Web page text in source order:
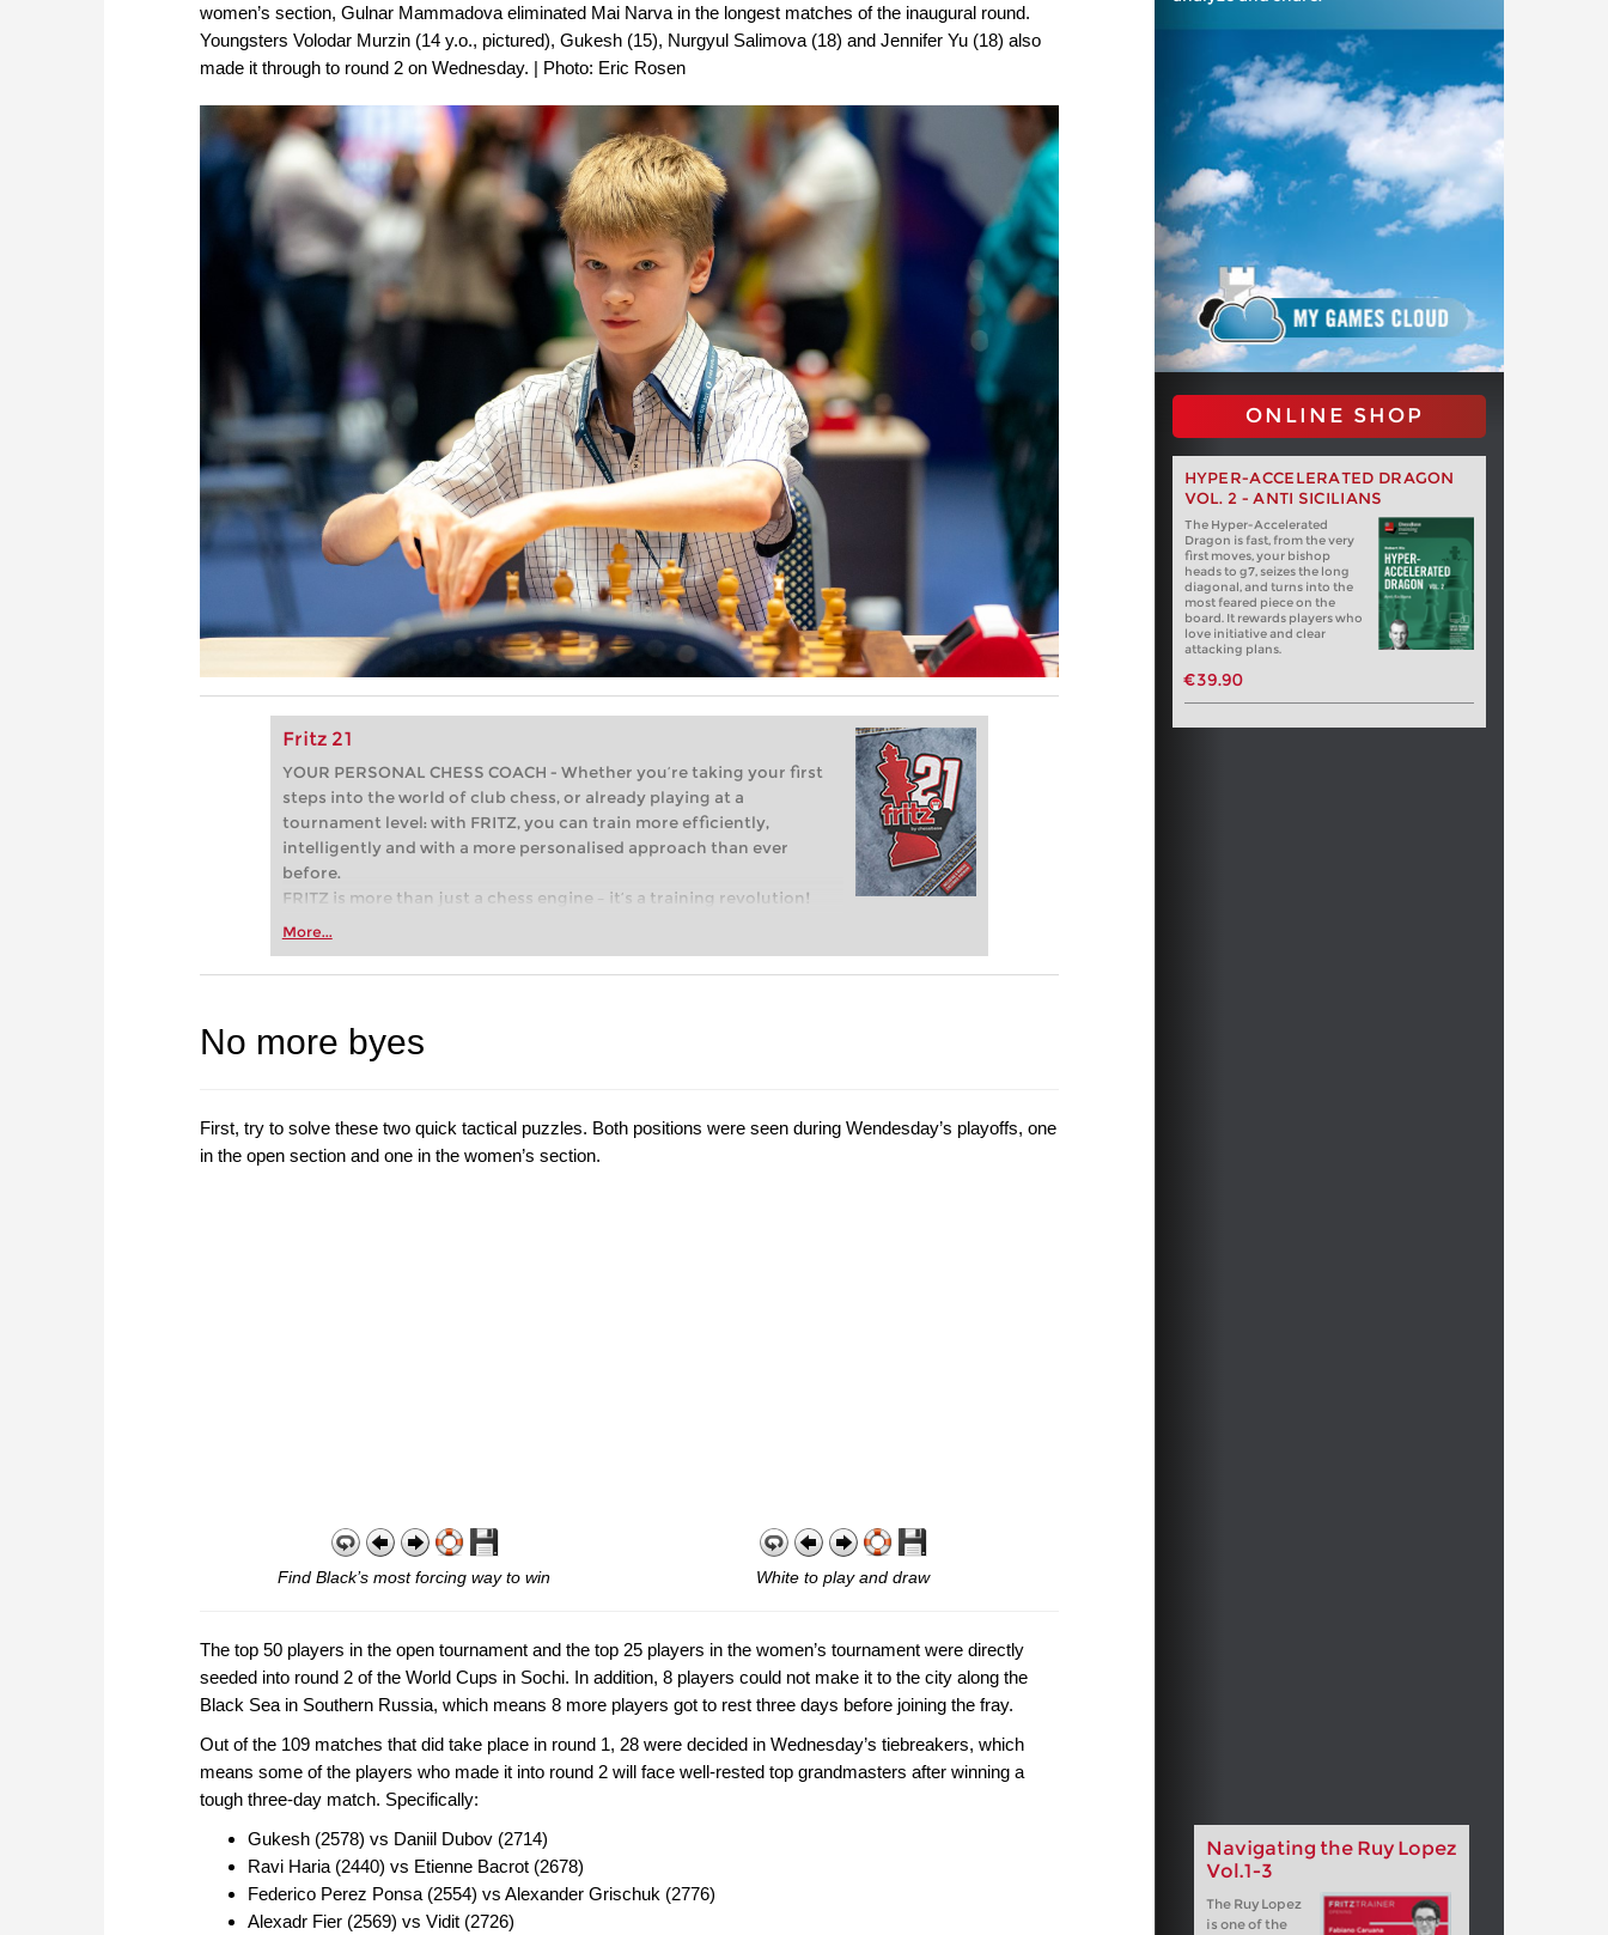
women’s section, Gulnar Mammadova eliminated Mai Narva in the longest matches of the inaugural round.
Youngsters Volodar Murzin (14 y.o., pictured), Gukesh (15), Nurgyul Salimova (18) and Jennifer Yu (18) also
made it through to round 2 on Wednesday. | Photo: Eric Rosen
Fritz 21
YOUR PERSONAL CHESS COACH - Whether you’re taking your first
steps into the world of club chess, or already playing at a
tournament level: with FRITZ, you can train more efficiently,
intelligently and with a more personalised approach than ever
before.
FRITZ is more than just a chess engine – it’s a training revolution!
Whether you’re taking your first steps into the world of club chess,
more efficiently, intelligently and with a more personalised
More...
ONLINE SHOP
HYPER-ACCELERATED DRAGON
VOL. 2 - ANTI SICILIANS
The Hyper-Accelerated
Dragon is fast, from the very
first moves, your bishop
heads to g7, seizes the long
diagonal, and turns into the
most feared piece on the
board. It rewards players who
love initiative and clear
attacking plans.
€39.90
No more byes
First, try to solve these two quick tactical puzzles. Both positions were seen during Wendesday’s playoffs, one
in the open section and one in the women’s section.
Find Black’s most forcing way to win White to play and draw
The top 50 players in the open tournament and the top 25 players in the women’s tournament were directly
seeded into round 2 of the World Cups in Sochi. In addition, 8 players could not make it to the city along the
Black Sea in Southern Russia, which means 8 more players got to rest three days before joining the fray.
Out of the 109 matches that did take place in round 1, 28 were decided in Wednesday’s tiebreakers, which
means some of the players who made it into round 2 will face well-rested top grandmasters after winning a
tough three-day match. Specifically:
Navigating the Ruy Lopez
Vol.1-3
The Ruy Lopez
is one of the
Gukesh (2578) vs Daniil Dubov (2714)
Ravi Haria (2440) vs Etienne Bacrot (2678)
Federico Perez Ponsa (2554) vs Alexander Grischuk (2776)
Alexadr Fier (2569) vs Vidit (2726)